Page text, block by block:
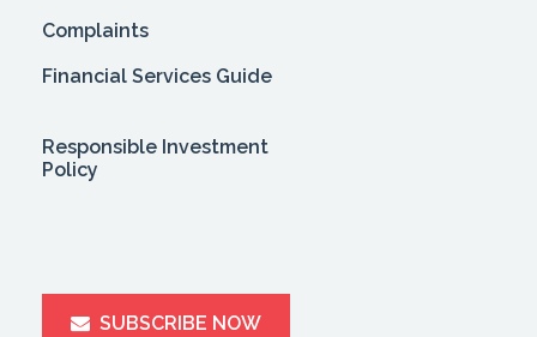
Complaints
Financial Services Guide
Responsible Investment
Policy
SUBSCRIBE NOW